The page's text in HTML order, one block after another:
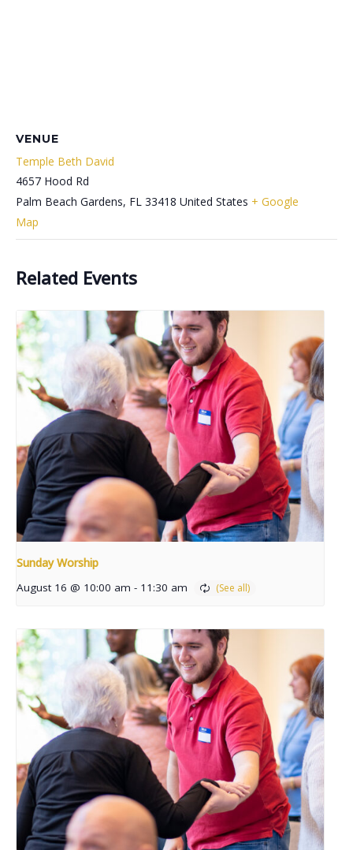
VENUE
Temple Beth David
4657 Hood Rd
Palm Beach Gardens, FL 33418 United States + Google
Map
Related Events
Sunday Worship
August 16 @ 10:00 am - 11:30 am